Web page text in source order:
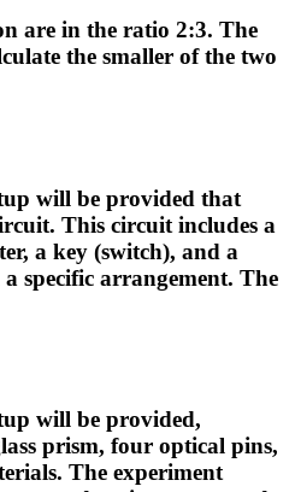
are in the ratio 2:3. The
the smaller of the two
will be provided that
This circuit includes a
a key (switch), and a
specific arrangement. The
will be provided,
prism, four optical pins,
The experiment